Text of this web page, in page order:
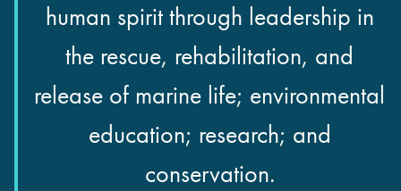
human spirit through leadership in
the rescue, rehabilitation, and
release of marine life; environmental
education; research; and
conservation.